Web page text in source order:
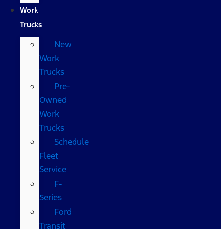
Work
Trucks
New
Work
Trucks
Pre-
Owned
Work
Trucks
Schedule
Fleet
Service
F-
Series
Ford
Transit